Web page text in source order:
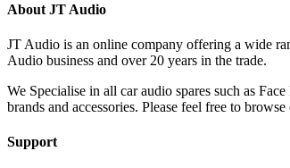
About JT Audio
JT Audio is an online company offering a wide
Audio business and over 20 years in the trade.
We Specialise in all car audio spares such as
brands and accessories. Please feel free to
Support